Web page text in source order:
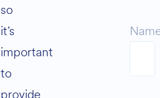
so
it’s
important
to